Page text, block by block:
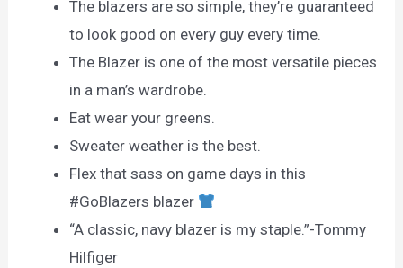
The blazers are so simple, they’re guaranteed
to look good on every guy every time.
The Blazer is one of the most versatile pieces
in a man’s wardrobe.
Eat wear your greens.
Sweater weather is the best.
Flex that sass on game days in this
#GoBlazers blazer
“A classic, navy blazer is my staple.”-Tommy
Hilfiger